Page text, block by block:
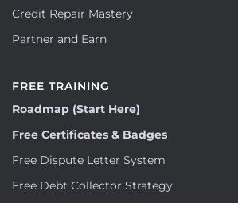
Credit Repair Mastery
Partner and Earn
FREE TRAINING
Roadmap (Start Here)
Free Certificates & Badges
Free Dispute Letter System
Free Debt Collector Strategy